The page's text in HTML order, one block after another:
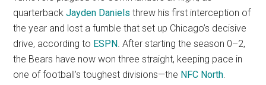
quarterbackJayden Daniels threw his first interception of
the year and lost a fumble that set up Chicago’s decisive
drive, according to ESPN. After starting the season 0–2,
the Bears have now won three straight, keeping pace in
one of football’s toughest divisions—the NFC North.